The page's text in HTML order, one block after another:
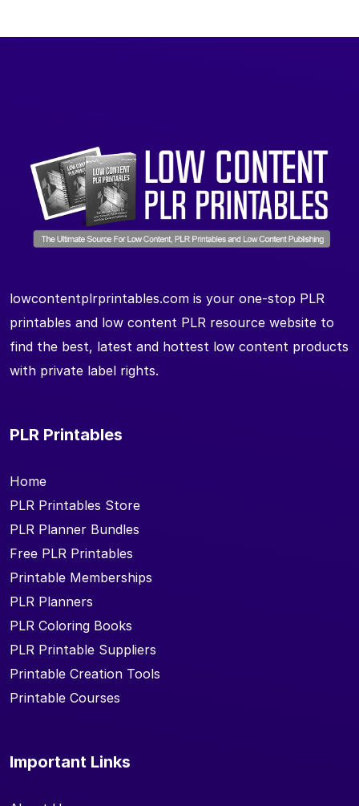
lowcontentplrprintables.com is your one-stop PLR
printables and low content PLR resource website to
find the best, latest and hottest low content products
with private label rights.
PLR Printables
Home
PLR Printables Store
PLR Planner Bundles
Free PLR Printables
Printable Memberships
PLR Planners
PLR Coloring Books
PLR Printable Suppliers
Printable Creation Tools
Printable Courses
Important Links